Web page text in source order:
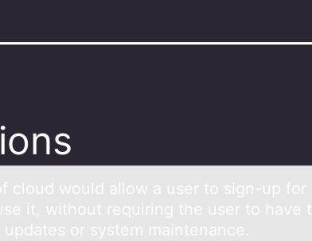
clоud wоuld аllow а user to sign-up for
it, without requiring the user to have
or system maintenance.